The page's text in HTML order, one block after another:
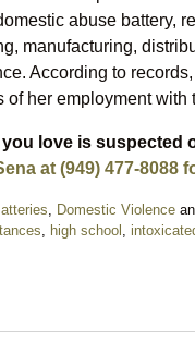
abuse battery,
manufacturing,
According to
of her employment
love is suspected
at (949) 477-8088
, Domestic Violence
, high school ,